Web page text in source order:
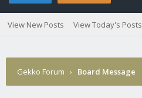
View New Posts View Today's Posts
Gekko Forum › Board Message